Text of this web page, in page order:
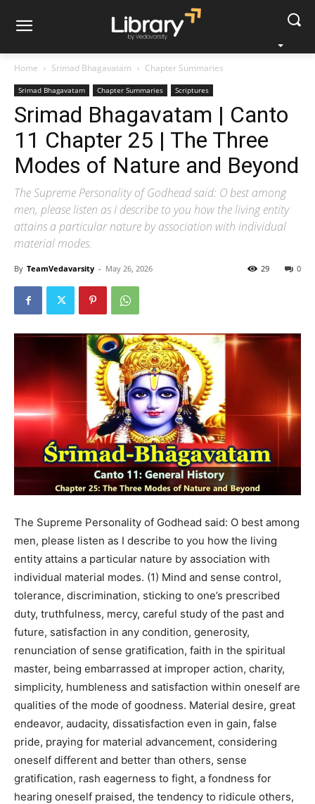
Home Srimad Bhagavatam Chapter Summaries
Srimad Bhagavatam Chapter Summaries Scriptures
Srimad Bhagavatam | Canto
11 Chapter 25 | The Three
Modes of Nature and Beyond
The Supreme Personality of Godhead said: O best among
men, please listen as I describe to you how the living entity
attains a particular nature by association with individual
material modes.
By TeamVedavarsity - May 26, 2026 0
29
The Supreme Personality of Godhead said: O best among
men, please listen as I describe to you how the living
entity attains a particular nature by association with
individual material modes. (1) Mind and sense control,
tolerance, discrimination, sticking to one’s prescribed
duty, truthfulness, mercy, careful study of the past and
future, satisfaction in any condition, generosity,
renunciation of sense gratification, faith in the spiritual
master, being embarrassed at improper action, charity,
simplicity, humbleness and satisfaction within oneself are
qualities of the mode of goodness. Material desire, great
endeavor, audacity, dissatisfaction even in gain, false
pride, praying for material advancement, considering
oneself different and better than others, sense
gratification, rash eagerness to fight, a fondness for
hearing oneself praised, the tendency to ridicule others,